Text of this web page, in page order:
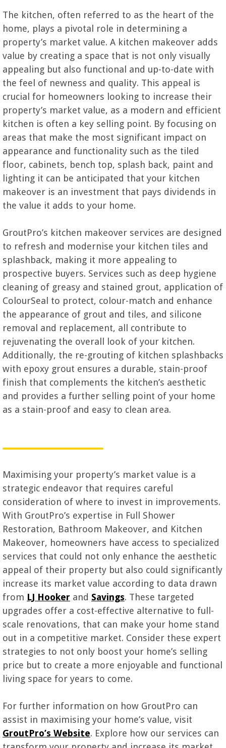
The kitchen, often referred to as the heart of the
home, plays a pivotal role in determining a
property’s market value. A kitchen makeover adds
value by creating a space that is not only visually
appealing but also functional and up-to-date with
the feel of newness and quality. This appeal is
crucial for homeowners looking to increase their
property’s market value, as a modern and efficient
kitchen is often a key selling point. By focusing on
areas that make the most significant impact on
appearance and functionality such as the tiled
floor, cabinets, bench top, splash back, paint and
lighting it can be anticipated that your kitchen
makeover is an investment that pays dividends in
the value it adds to your home.
GroutPro’s kitchen makeover services are designed
to refresh and modernise your kitchen tiles and
splashback, making it more appealing to
prospective buyers. Services such as deep hygiene
cleaning of greasy and stained grout, application of
ColourSeal to protect, colour-match and enhance
the appearance of grout and tiles, and silicone
removal and replacement, all contribute to
rejuvenating the overall look of your kitchen.
Additionally, the re-grouting of kitchen splashbacks
with epoxy grout ensures a durable, stain-proof
finish that complements the kitchen’s aesthetic
and provides a further selling point of your home
as a stain-proof and easy to clean area.
Maximising your property’s market value is a
strategic endeavor that requires careful
consideration of where to invest in improvements.
With GroutPro’s expertise in Full Shower
Restoration, Bathroom Makeover, and Kitchen
Makeover, homeowners have access to specialized
services that could not only enhance the aesthetic
appeal of their property but also could significantly
increase its market value according to data drawn
from LJ Hooker and Savings. These targeted
upgrades offer a cost-effective alternative to full-
scale renovations, that can make your home stand
out in a competitive market. Consider these expert
strategies to not only boost your home’s selling
price but to create a more enjoyable and functional
living space for years to come.
For further information on how GroutPro can
assist in maximising your home’s value, visit
GroutPro’s Website. Explore how our services can